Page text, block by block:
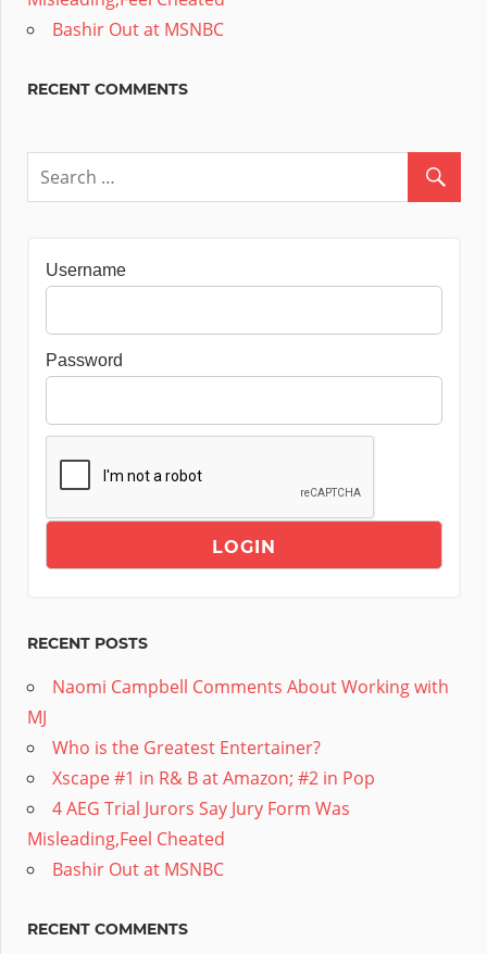
Bashir Out at MSNBC
RECENT COMMENTS
Username
Password
RECENT POSTS
Naomi Campbell Comments About Working with
MJ
Who is the Greatest Entertainer?
Xscape #1 in R& B at Amazon; #2 in Pop
4 AEG Trial Jurors Say Jury Form Was
Misleading,Feel Cheated
Bashir Out at MSNBC
RECENT COMMENTS